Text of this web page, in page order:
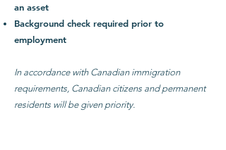
an asset
Background check required prior to
employment
In accordance with Canadian immigration
requirements, Canadian citizens and permanent
residents will be given priority.